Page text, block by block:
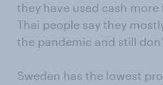
they have used cash more
Thai people say they
the pandemic and still
Sweden has the lowest